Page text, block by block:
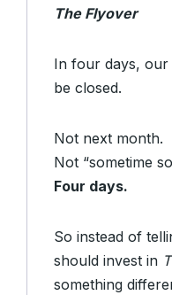
The Flyover
In four days, our
be closed.
Not next month.
Not “sometime
Four days.
So instead of
should invest in
something